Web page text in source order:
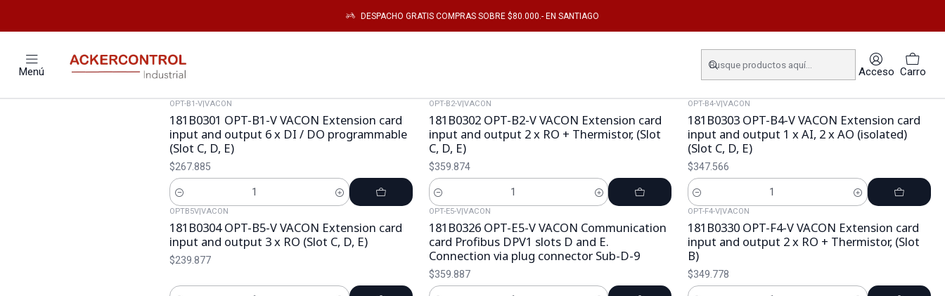
Menú Acceso Carro
DESPACHO GRATIS COMPRAS SOBRE $80.000.- EN SANTIAGO
Inicio Catálogo Electronica de Potencia TARJETAS ELECTRONICAS
OPT-B1-V|VACON
181B0301 OPT-B1-V VACON Extension card
input and output 6 x DI / DO programmable
(Slot C, D, E)
$267.885
Cantidad
OPT-B2-V|VACON
181B0302 OPT-B2-V VACON Extension card
input and output 2 x RO + Thermistor, (Slot
C, D, E)
$359.874
Cantidad
OPT-B4-V|VACON
181B0303 OPT-B4-V VACON Extension card
input and output 1 x AI, 2 x AO (isolated)
(Slot C, D, E)
$347.566
Cantidad
OPTB5V|VACON
181B0304 OPT-B5-V VACON Extension card
input and output 3 x RO (Slot C, D, E)
$239.877
OPT-E5-V|VACON
181B0326 OPT-E5-V VACON Communication
card Profibus DPV1 slots D and E.
Connection via plug connector Sub-D-9
$359.887
OPT-F4-V|VACON
181B0330 OPT-F4-V VACON Extension card
input and output 2 x RO + Thermistor, (Slot
B)
$349.778